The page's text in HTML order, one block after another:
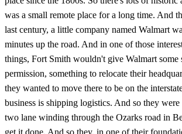
was a small remote place for a long time. And
last century, a little company named Walmart
minutes up the road. And in one of those
things, Fort Smith wouldn't give Walmart some
permission, something to relocate their
they wanted to move there to be on the
business is shipping logistics. And so they
two lane winding through the Ozarks road in
get it done. And so they, in one of their